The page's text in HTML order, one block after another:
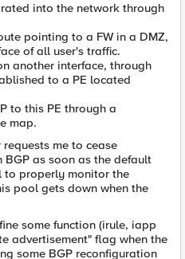
into the network through
pointing to a FW in a DMZ,
of all user's traffic.
another interface, through
to a PE located
to this PE through a
map.
me to cease
as soon as the default
to properly monitor the
pool gets down when the
some function (irule, iapp
advertisement" flag when the
some BGP reconfiguration